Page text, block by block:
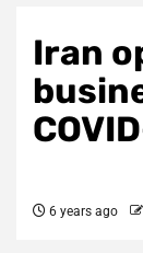
Iran
6 years ago